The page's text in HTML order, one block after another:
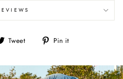
Tweet
Tweet Pin it